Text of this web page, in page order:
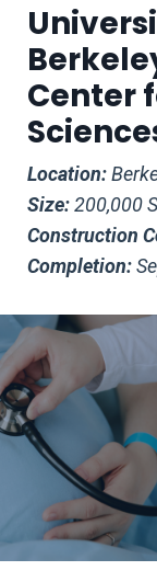
Center
Location:
Size:200,000
Construction
Completion: